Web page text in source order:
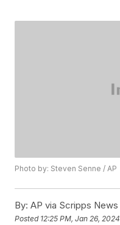
Photo by: Steven Senne / AP
By: AP via Scripps News
Posted 12:25 PM, Jan 26, 2024